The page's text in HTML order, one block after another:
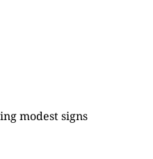
modest signs